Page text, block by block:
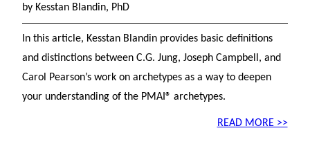
by Kesstan Blandin, PhD
In this article, Kesstan Blandin provides basic definitions
and distinctions between C.G. Jung, Joseph Campbell, and
Carol Pearson’s work on archetypes as a way to deepen
your understanding of the PMAI® archetypes.
READ MORE >>